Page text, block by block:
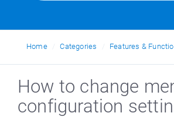
Home Categories Features &
How to change
configuration